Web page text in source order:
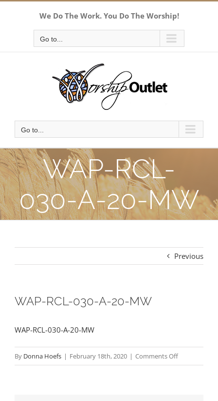
We Do The Work. You Do The Worship!
Go to...
Go to...
WAP-RCL-
030-A-20-MW
Previous
WAP-RCL-030-A-20-MW
WAP-RCL-030-A-20-MW
By Donna Hoefs | February 18th, 2020 | Comments Offon
WAP-